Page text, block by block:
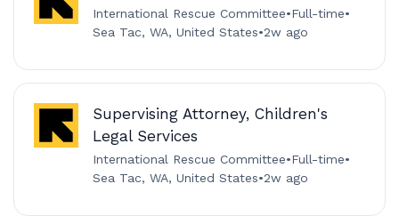
International Rescue Committee•Full-time•
Sea Tac, WA, United States•2w ago
Supervising Attorney, Children's
Legal Services
International Rescue Committee•Full-time•
Sea Tac, WA, United States•2w ago